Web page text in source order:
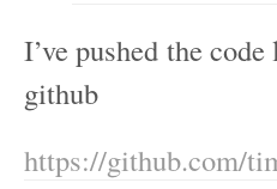
I’ve pushed the
github
https://github.com/